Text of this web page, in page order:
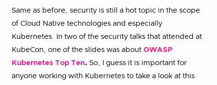
Same as before, security is still a hot topic in the scope
of Cloud Native technologies and especially
Kubernetes. In two of the security talks that attended at
KubeCon, one of the slides was about OWASP
Kubernetes Top Ten. So, I guess it is important for
anyone working with Kubernetes to take a look at this